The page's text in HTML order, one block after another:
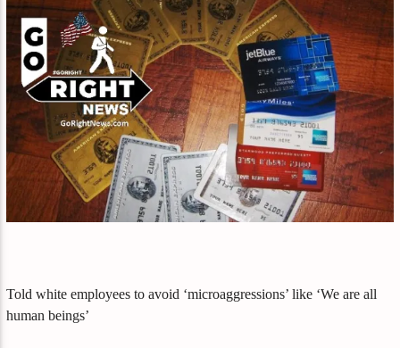
Told white employees to avoid ‘microaggressions’ like ‘We are all
human beings’